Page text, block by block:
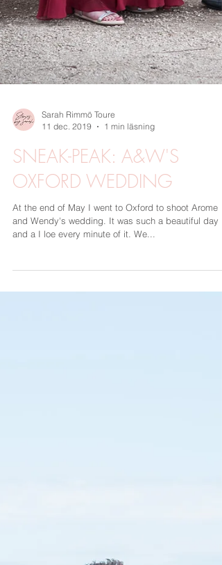
Sarah Rimmö Toure
11 dec. 2019
1 min läsning
SNEAK-PEAK: A&W'S
OXFORD WEDDING
and a I loe every minute of it. We...